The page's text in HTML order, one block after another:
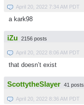
April 20, 2022 7:34 AM PDT
a kark98
iZu 2156 posts
April 20, 2022 8:06 AM PDT
that doesn’t exist
ScottytheSlayer 41 posts
April 20, 2022 8:36 AM PDT